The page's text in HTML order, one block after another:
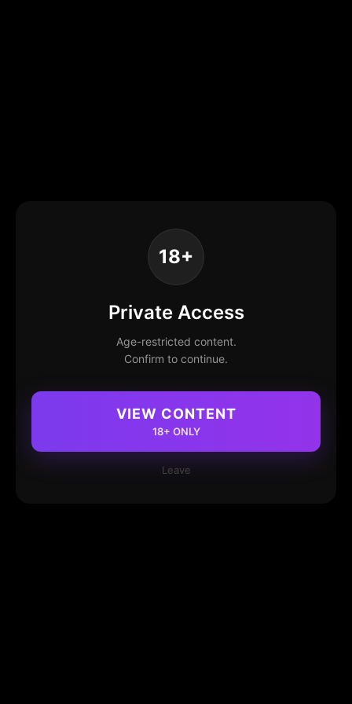
18+
Private Access
Age-restricted content.
Confirm to continue.
VIEW CONTENT
18+ ONLY
Leave